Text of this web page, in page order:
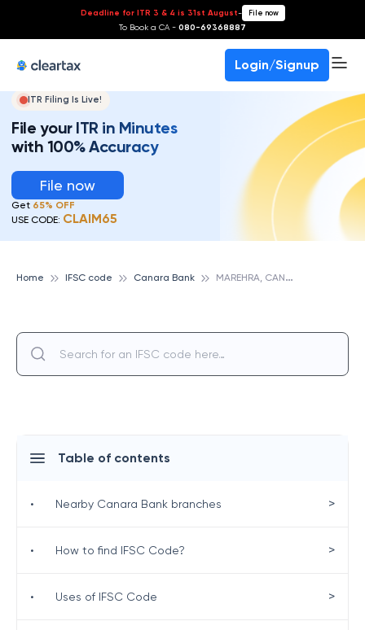
Deadline for ITR 3 & 4 is 31st August- File now
To Book a CA - 080-69368887
Login/Signup
ITR Filing Is Live!
File your ITR in Minutes
with 100% Accuracy
File now
Get 65% OFF
USE CODE: CLAIM65
Home IFSC code Canara Bank M
AREHRA, CANARA BANK
Table of contents
• Nearby Canara Bank branches >
• How to find IFSC Code? >
• Uses of IFSC Code >